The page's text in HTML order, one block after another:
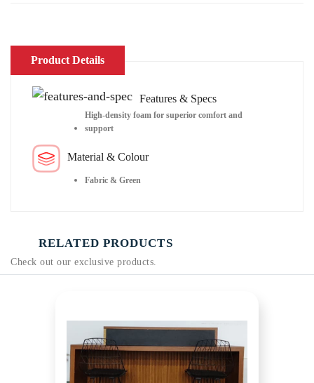
Product Details
Features & Specs
High-density foam for superior comfort and
support
Material & Colour
Fabric & Green
RELATED PRODUCTS
Check out our exclusive products.